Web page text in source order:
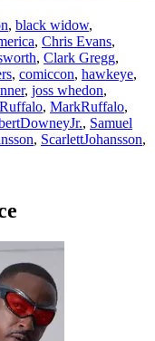
, black widow,
, Chris Evans,
, Clark Gregg,
, comiccon, hawkeye,
, joss whedon,
, MarkRuffalo,
, Samuel
, ScarlettJohansson,